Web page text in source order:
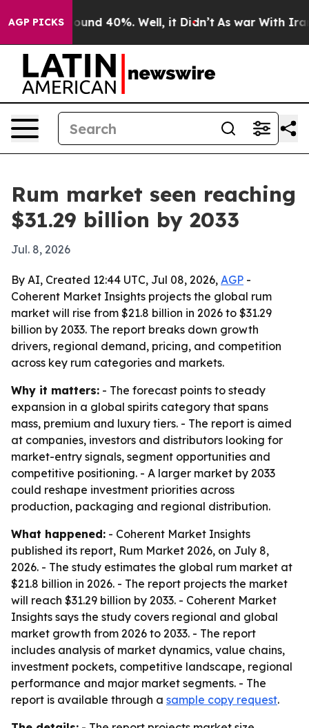
AGP PICKSAround 40%. Well, it Didn’t As war With Iran
Rum market seen reaching
$31.29 billion by 2033
Jul. 8, 2026
By AI, Created 12:44 UTC, Jul 08, 2026, AGP -
Coherent Market Insights projects the global rum
market will rise from $21.8 billion in 2026 to $31.29
billion by 2033. The report breaks down growth
drivers, regional demand, pricing, and competition
across key rum categories and markets.
Why it matters: - The forecast points to steady
expansion in a global spirits category that spans
mass, premium and luxury tiers. - The report is aimed
at companies, investors and distributors looking for
market-entry signals, segment opportunities and
competitive positioning. - A larger market by 2033
could reshape investment priorities across
production, packaging and regional distribution.
What happened: - Coherent Market Insights
published its report, Rum Market 2026, on July 8,
2026. - The study estimates the global rum market at
$21.8 billion in 2026. - The report projects the market
will reach $31.29 billion by 2033. - Coherent Market
Insights says the study covers regional and global
market growth from 2026 to 2033. - The report
includes analysis of market dynamics, value chains,
investment pockets, competitive landscape, regional
performance and major market segments. - The
report is available through a sample copy request.